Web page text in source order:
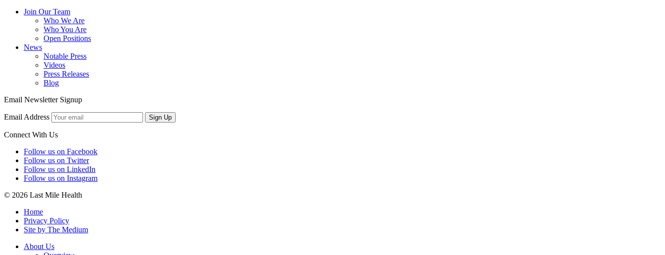
Join Our Team
Who We Are
Who You Are
Open Positions
News
Notable Press
Videos
Press Releases
Blog
Email Newsletter Signup
Email Address Sign Up
Connect With Us
Follow us on Facebook
Follow us on Twitter
Follow us on LinkedIn
Follow us on Instagram
© 2026 Last Mile Health
Home
Privacy Policy
Site by The Medium
About Us